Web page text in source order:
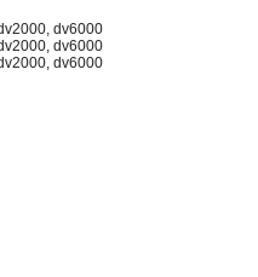
dv6000
dv6000
dv6000